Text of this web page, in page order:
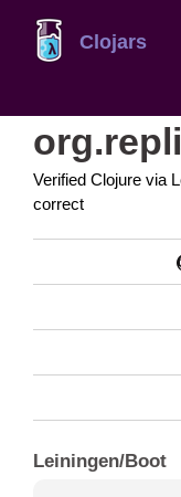
Clojars
Verified Clojure via
correct
Leiningen/Boot